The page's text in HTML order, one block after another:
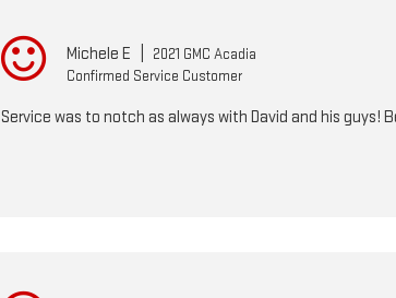
Michele E
2021 GMC Acadia
Confirmed Service Customer
Service was to notch as always with David and his guys!